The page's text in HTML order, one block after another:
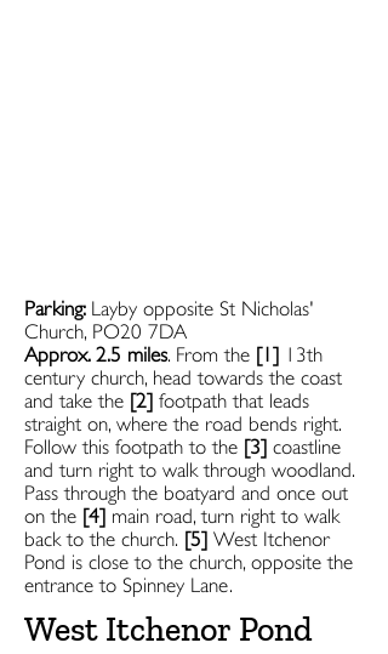
Parking: Layby opposite St Nicholas'
Church, PO20 7DA
Approx. 2.5 miles. From the [1] 13th
century church, head towards the coast
and take the [2] footpath that leads
straight on, where the road bends right.
Follow this footpath to the [3] coastline
and turn right to walk through woodland.
Pass through the boatyard and once out
on the [4] main road, turn right to walk
back to the church. [5] West Itchenor
Pond is close to the church, opposite the
entrance to Spinney Lane.
West Itchenor Pond